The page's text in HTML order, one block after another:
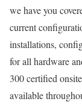
we have you
current
installations,
for all hardware
300 certified
available